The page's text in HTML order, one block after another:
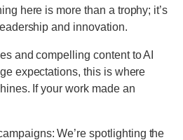
here is more than a trophy; it’s
and innovation.
and compelling content to AI
expectations, this is where
If your work made an
We’re spotlighting the